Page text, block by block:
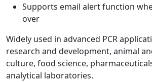
Supports email alert function
over
Widely used in advanced PCR
research and development, animal
culture, food science,
analytical laboratories.